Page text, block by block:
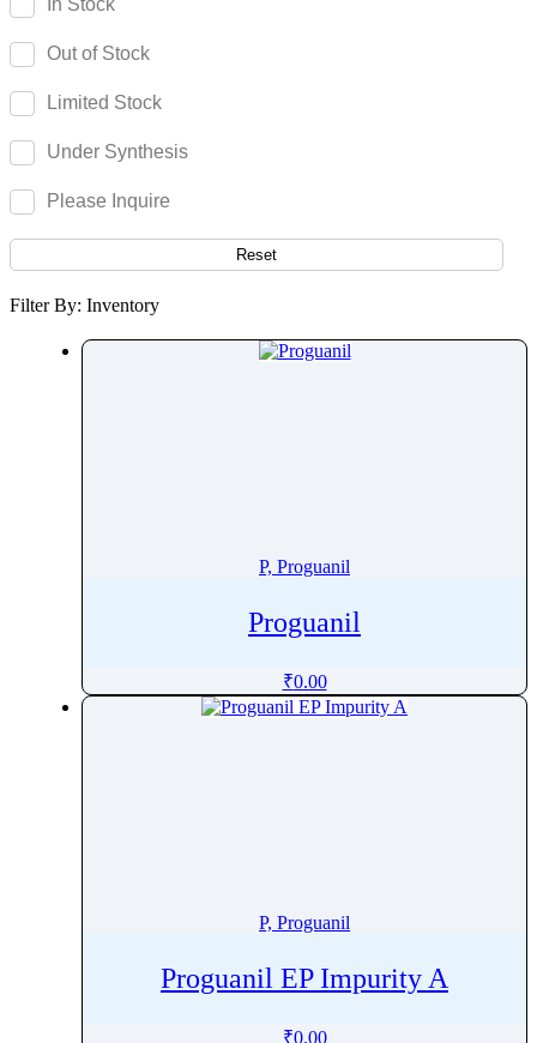
Pargeverine
Paricalcitol
Paroxetine
Parthenolide
Pazopanib
Pefloxacin
Pemetrexed
Pemigatinib
Peramivir
Out of Stock
Limited Stock
Under Synthesis
Please Inquire
Reset
Filter By: Inventory
P, Proguanil
Proguanil
₹0.00
P, Proguanil
Proguanil EP Impurity A
₹0.00